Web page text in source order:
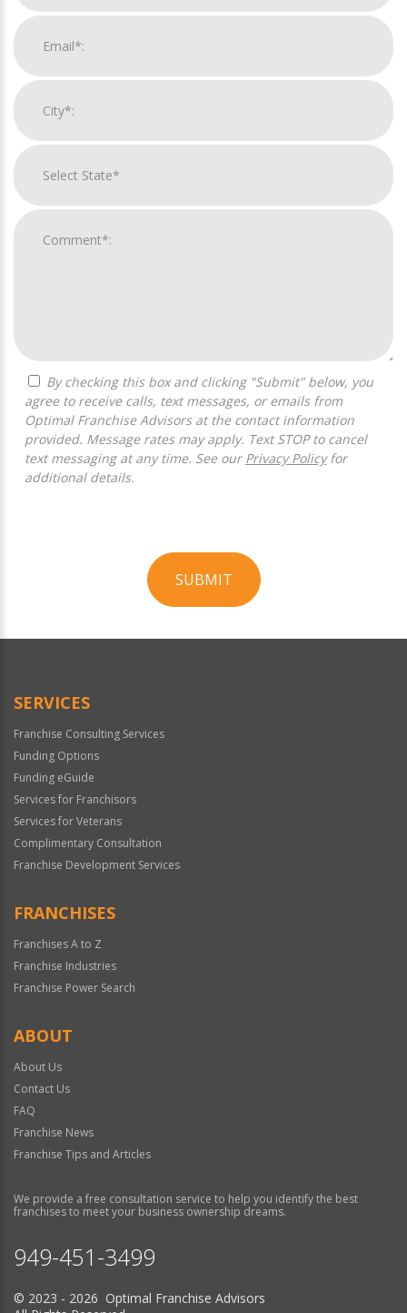
agree to receive calls, text messages, or emails from
Optimal Franchise Advisors at the contact information
provided. Message rates may apply. Text STOP to cancel
text messaging at any time. See our Privacy Policyfor
additional details.
SUBMIT
Official
SERVICES
Franchise Consulting Services
Funding Options
Funding eGuide
Services for Franchisors
Services for Veterans
Complimentary Consultation
Franchise Development Services
FRANCHISES
Franchises A to Z
Franchise Industries
Franchise Power Search
ABOUT
About Us
Contact Us
FAQ
Franchise News
Franchise Tips and Articles
We provide a free consultation service to help you identify the best
franchises to meet your business ownership dreams.
949-451-3499
© 2023 - 2026 Optimal Franchise Advisors